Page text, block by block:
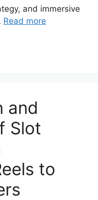
and immersive
Read more
and
Slot
to